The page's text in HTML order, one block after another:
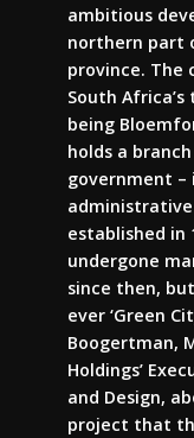
ambitious
northern part
province. The
South
being
holds a
government –
established in
undergone
since then,
ever ‘Green
Boogertman,
Holdings’
and Design,
project that